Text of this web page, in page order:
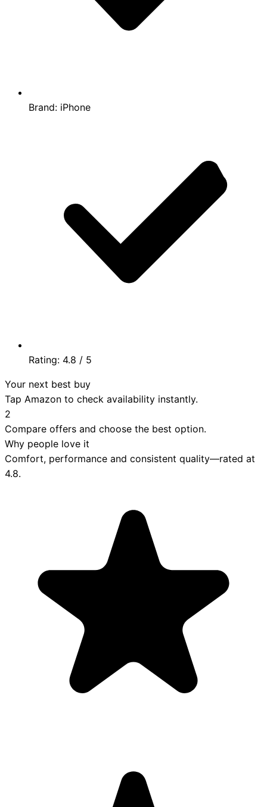
Brand: iPhone
Rating: 4.8 / 5
Your next best buy
Tap Amazon to check availability instantly.
2
Compare offers and choose the best option.
Why people love it
Comfort, performance and consistent quality—rated at
4.8.